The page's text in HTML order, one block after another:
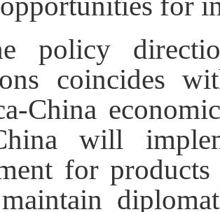
policy
coincides
China
will
for